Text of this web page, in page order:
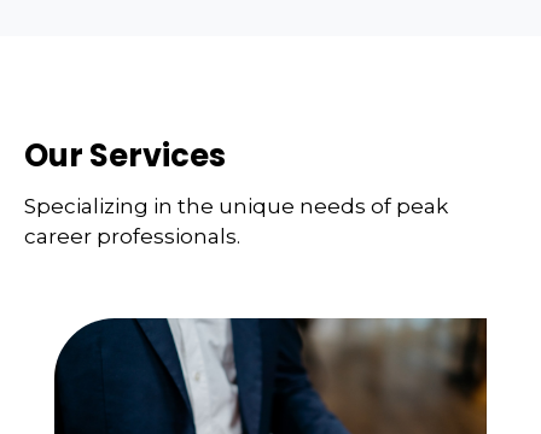
Our Services
Specializing in the unique needs of peak
career professionals.